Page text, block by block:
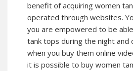
benefit of acquiring women
operated through websites.
you are empowered to be
tank tops during the night and
when you buy them online
it is possible to buy women